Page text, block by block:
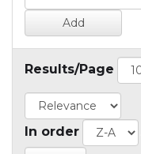
Results/Page
In order